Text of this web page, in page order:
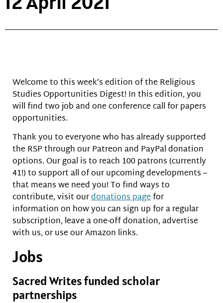
Welcome to this week’s edition of the Religious
Studies Opportunities Digest! In this edition, you
will find two job and one conference call for papers
opportunities.
Thank you to everyone who has already supported
the RSP through our Patreon and PayPal donation
options. Our goal is to reach 100 patrons (currently
41!) to support all of our upcoming developments –
that means we need you! To find ways to
contribute, visit ourdonations pagefor
information on how you can sign up for a regular
subscription, leave a one-off donation, advertise
with us, or use our Amazon links.
Jobs
Sacred Writes funded scholar
partnerships